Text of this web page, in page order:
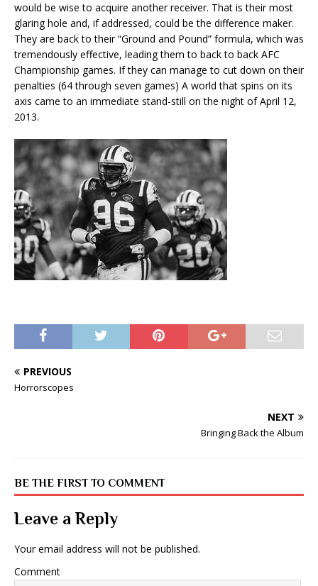
would be wise to acquire another receiver. That is their most
glaring hole and, if addressed, could be the difference maker.
They are back to their “Ground and Pound” formula, which was
tremendously effective, leading them to back to back AFC
Championship games. If they can manage to cut down on their
penalties (64 through seven games) A world that spins on its
axis came to an immediate stand-still on the night of April 12,
2013.
PREVIOUS
Horrorscopes
NEXT
Bringing Back the Album
BE THE FIRST TO COMMENT
Leave a Reply
Your email address will not be published.
Comment